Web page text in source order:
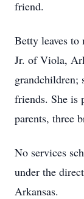
friend.
Betty leaves to
Jr. of Viola,
grandchildren;
friends. She is
parents, three
No services
under the
Arkansas.